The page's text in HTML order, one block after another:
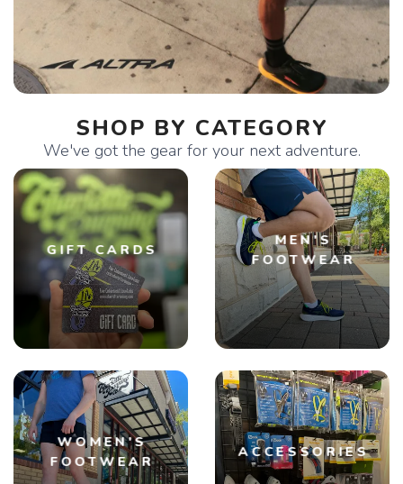
SHOP BY CATEGORY
We've got the gear for your next adventure.
GIFT CARDS
MEN'S
FOOTWEAR
WOMEN'S
FOOTWEAR
ACCESSORIES